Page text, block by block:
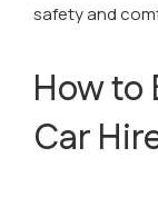
safety and
How to
Car